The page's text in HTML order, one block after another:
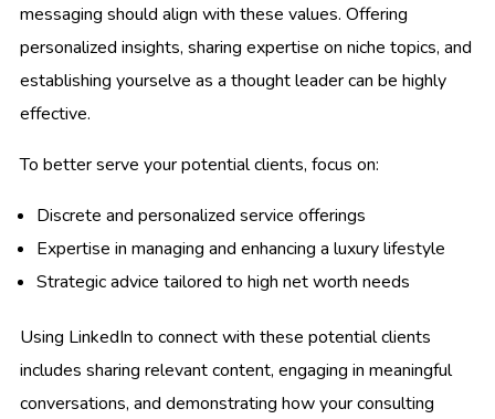
messaging should align with these values. Offering
personalized insights, sharing expertise on niche topics, and
establishing yourselve as a thought leader can be highly
effective.
To better serve your potential clients, focus on:
Discrete and personalized service offerings
Expertise in managing and enhancing a luxury lifestyle
Strategic advice tailored to high net worth needs
Using LinkedIn to connect with these potential clients
includes sharing relevant content, engaging in meaningful
conversations, and demonstrating how your consulting